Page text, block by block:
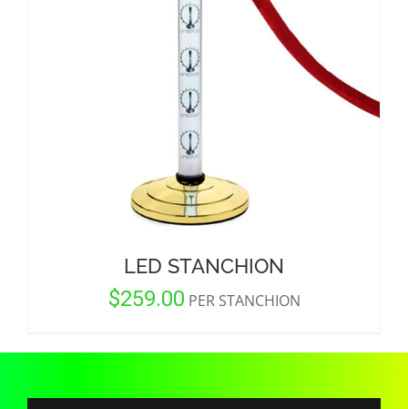
CORPORATIONS AND CORPORATE EVENTS
STANCHIONS AND CROWD CONTROL
BARRIERS FOR STADIUMS AND VENUES
LED STANCHION
$259.00 PER STANCHION